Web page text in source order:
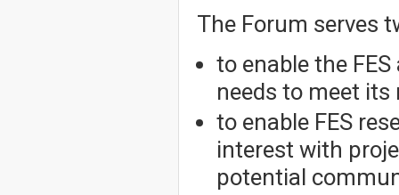
The Forum serves
to enable the
needs to meet its
to enable FES
interest with
potential